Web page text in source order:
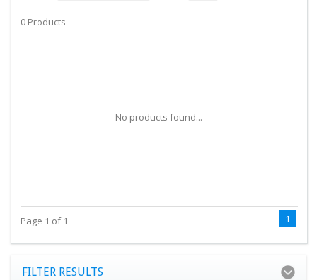
0 Products
No products found...
Page 1 of 1 1
FILTER RESULTS